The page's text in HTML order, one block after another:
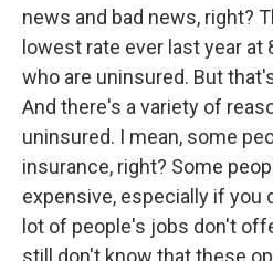
news and bad news, right?
lowest rate ever last year at
who are uninsured. But
And there's a variety of
uninsured. I mean, some
insurance, right? Some
expensive, especially if you
lot of people's jobs don't
still don't know that these